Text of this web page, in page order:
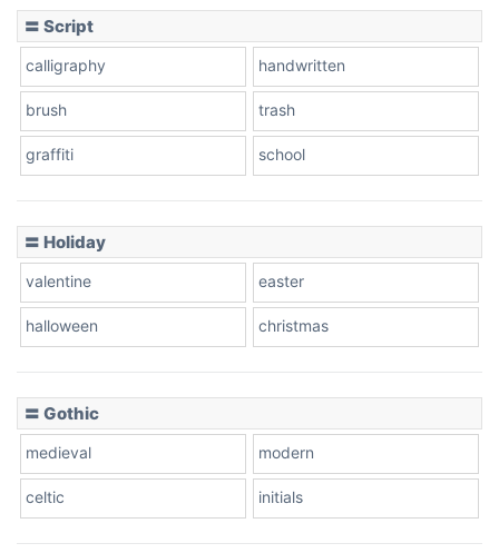
Leopard
Pink Leopard
〓 Script
calligraphy handwritten
brush trash
graffiti school
〓 Holiday
valentine easter
halloween christmas
〓 Gothic
medieval modern
celtic initials